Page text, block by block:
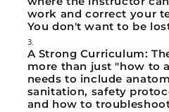
work and correct your
You don't want to be
A Strong Curriculum:
more than just "how to
needs to include
sanitation, safety
and how to